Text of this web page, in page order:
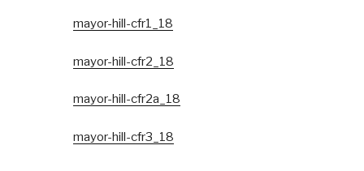
mayor-hill-cfr1_18
mayor-hill-cfr2_18
mayor-hill-cfr2a_18
mayor-hill-cfr3_18